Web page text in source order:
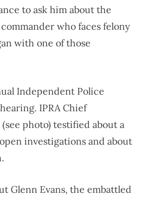
to ask him about the
who faces felony
with one of those
Independent Police
IPRA Chief
photo) testified about a
investigations and about
Glenn Evans, the embattled